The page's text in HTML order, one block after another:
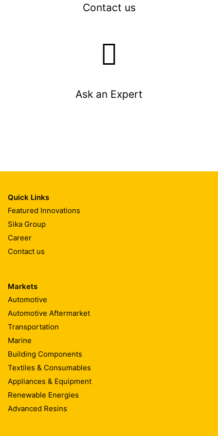
Contact us
Ask an Expert
Quick Links
Featured Innovations
Sika Group
Career
Contact us
Markets
Automotive
Automotive Aftermarket
Transportation
Marine
Building Components
Textiles & Consumables
Appliances & Equipment
Renewable Energies
Advanced Resins